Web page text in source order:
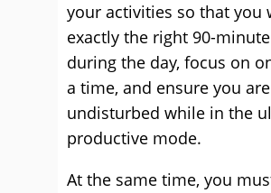
your activities so that you
exactly the right 90-
during the day, focus on
a time, and ensure you are
undisturbed while in the
productive mode.
At the same time, you